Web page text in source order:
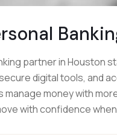
partner in Houston
digital tools, and
money with
with confidence